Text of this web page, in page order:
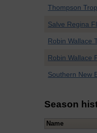
Thompson
Salve Regina
Robin Wallace
Robin Wallace
Southern New
Season
Name